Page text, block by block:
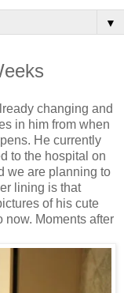
▼
changing and
in him from when
He currently
to the hospital on
we are planning to
lining is that
of his cute
now. Moments after